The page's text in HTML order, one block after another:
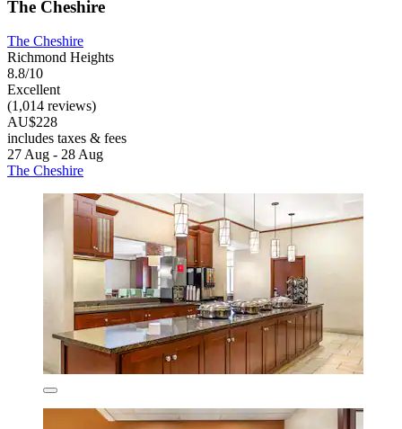
The Cheshire
The Cheshire
Richmond Heights
8.8/10
Excellent
(1,014 reviews)
AU$228
includes taxes & fees
27 Aug - 28 Aug
The Cheshire